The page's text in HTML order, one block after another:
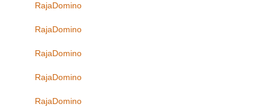
RajaDomino
RajaDomino
RajaDomino
RajaDomino
RajaDomino